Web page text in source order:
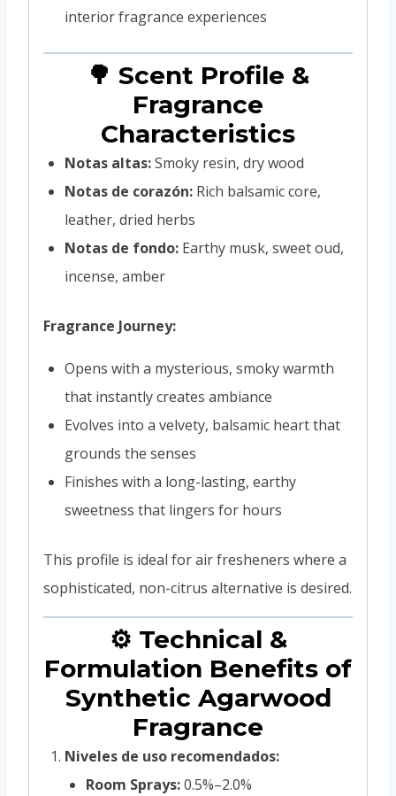
interior fragrance experiences
🌳 Scent Profile &
Fragrance
Characteristics
Notas altas:Smoky resin, dry wood
Notas de corazón: Rich balsamic core,
leather, dried herbs
Notas de fondo: Earthy musk, sweet oud,
incense, amber
Fragrance Journey:
Opens with a mysterious, smoky warmth
that instantly creates ambiance
Evolves into a velvety, balsamic heart that
grounds the senses
Finishes with a long-lasting, earthy
sweetness that lingers for hours
This profile is ideal for air fresheners where a
sophisticated, non-citrus alternative is desired.
⚙️ Technical &
Formulation Benefits of
Synthetic Agarwood
Fragrance
Niveles de uso recomendados:
Room Sprays:0.5%–2.0%